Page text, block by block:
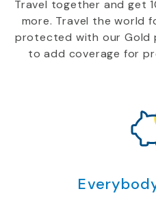
Travel together and get
more. Travel the world
protected with our Gold
to add coverage for